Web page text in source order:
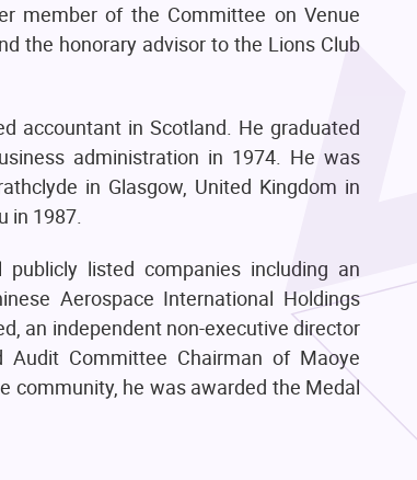
member of the Committee on Venue
the honorary advisor to the Lions Club
accountant in Scotland. He graduated
administration in 1974. He was
in Glasgow, United Kingdom in
in 1987.
listed companies including an
Aerospace International Holdings
an independent non-executive director
Audit Committee Chairman of Maoye
community, he was awarded the Medal